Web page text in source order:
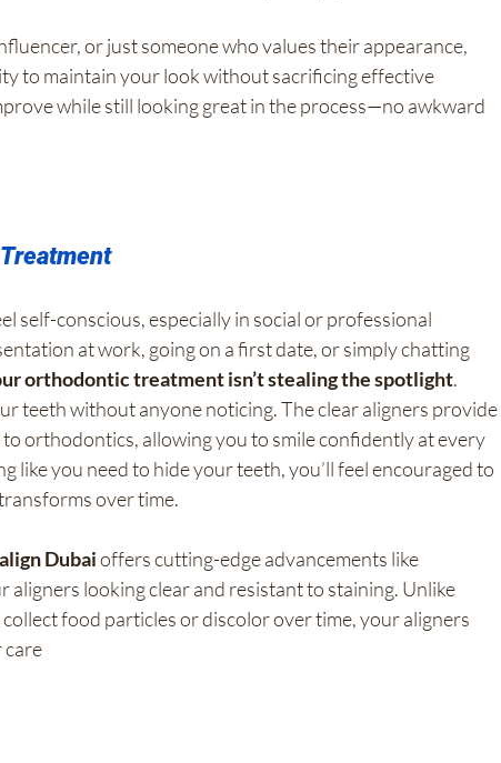
or just someone who values their appearance,
to maintain your look without sacrificing effective
while still looking great in the process—no awkward
self-conscious, especially in social or professional
at work, going on a first date, or simply chatting
orthodontic treatment isn’t stealing the spotlight.
teeth without anyone noticing. The clear aligners provide
to orthodontics, allowing you to smile confidently at every
like you need to hide your teeth, you’ll feel encouraged to
over time.
Dubai offers cutting-edge advancements like
aligners looking clear and resistant to staining. Unlike
food particles or discolor over time, your aligners
care